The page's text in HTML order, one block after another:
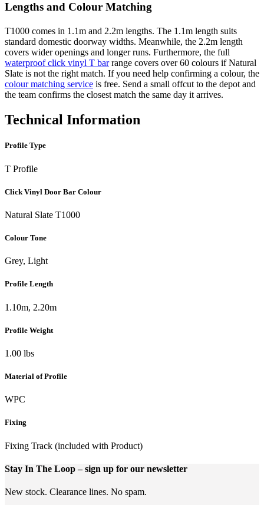
Lengths and Colour Matching
T1000 comes in 1.1m and 2.2m lengths. The 1.1m length suits
standard domestic doorway widths. Meanwhile, the 2.2m length
covers wider openings and longer runs. Furthermore, the full
waterproof click vinyl T barrange covers over 60 colours if Natural
Slate is not the right match. If you need help confirming a colour, the
colour matching service is free. Send a small offcut to the depot and
the team confirms the closest match the same day it arrives.
Technical Information
Profile Type
T Profile
Click Vinyl Door Bar Colour
Natural Slate T1000
Colour Tone
Grey, Light
Profile Length
1.10m, 2.20m
Profile Weight
1.00 lbs
Material of Profile
WPC
Fixing
Fixing Track (included with Product)
Stay In The Loop– sign up for our newsletter
New stock. Clearance lines. No spam.